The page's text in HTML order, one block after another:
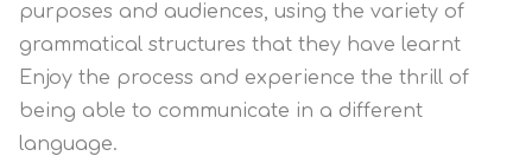
purposes and audiences, using the variety of
grammatical structures that they have learnt
Enjoy the process and experience the thrill of
being able to communicate in a different
language.